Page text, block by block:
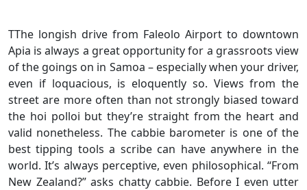
TThe longish drive from Faleolo Airport to downtown
Apia is always a great opportunity for a grassroots view
of the goings on in Samoa – especially when your driver,
even if loquacious, is eloquently so. Views from the
street are more often than not strongly biased toward
the hoi polloi but they’re straight from the heart and
valid nonetheless. The cabbie barometer is one of the
best tipping tools a scribe can have anywhere in the
world. It’s always perceptive, even philosophical. “From
New Zealand?” asks chatty cabbie. Before I even utter